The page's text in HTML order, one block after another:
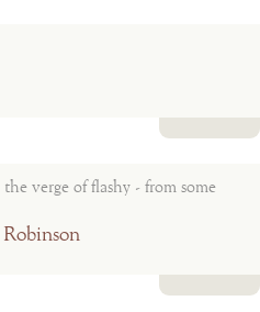
verge of flashy - from some